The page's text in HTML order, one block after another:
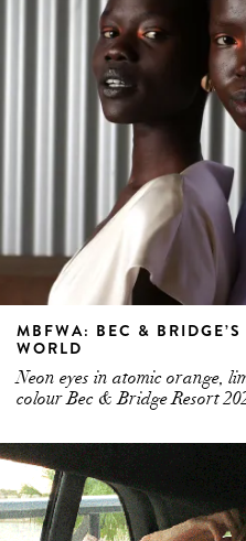
MBFWA: BEC &
WORLD
Neon eyes in atomic orange,
colour Bec & Bridge Resort